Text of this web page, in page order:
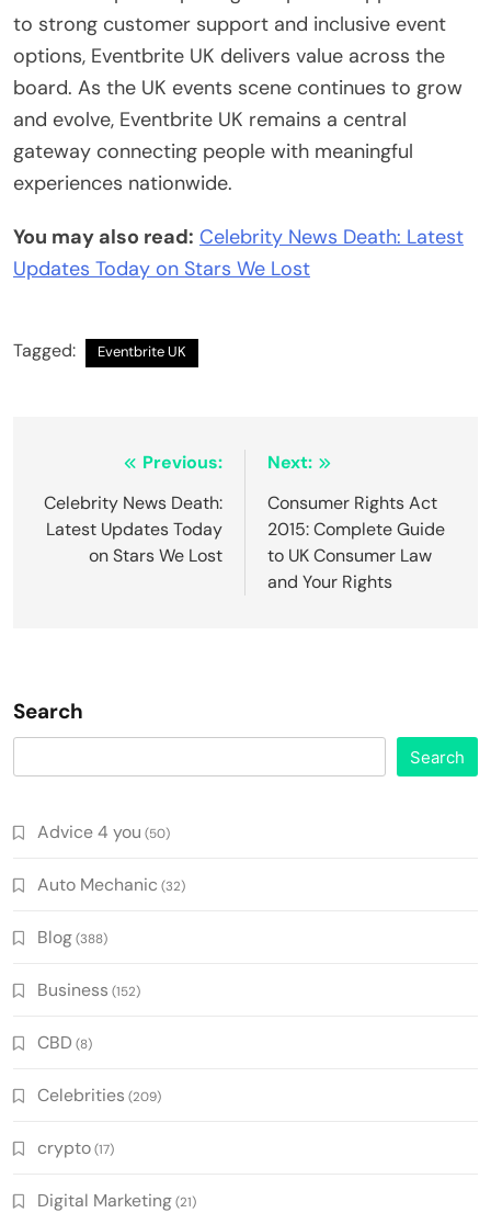
to strong customer support and inclusive event
options, Eventbrite UK delivers value across the
board. As the UK events scene continues to grow
and evolve, Eventbrite UK remains a central
gateway connecting people with meaningful
experiences nationwide.
You may also read: Celebrity News Death: Latest
Updates Today on Stars We Lost
Tagged: Eventbrite UK
navigation
Previous:
Celebrity News Death:
Latest Updates Today
on Stars We Lost
Next:
Consumer Rights Act
2015: Complete Guide
to UK Consumer Law
and Your Rights
Search
Search
Advice 4 you (50)
Auto Mechanic (32)
Blog(388)
Business (152)
CBD (8)
Celebrities (209)
crypto(17)
Digital Marketing(21)